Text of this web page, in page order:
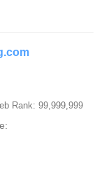
Rank: 99,999,999